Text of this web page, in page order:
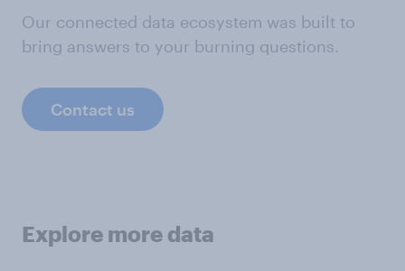
Our connected data ecosystem was built to
bring answers to your burning questions.
Contact us
Explore more data